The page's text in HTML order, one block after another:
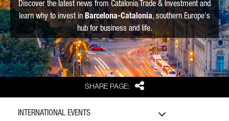
SHARE PAGE: Share
Discover the latest news from Catalonia Trade & Investment and
learn why to invest in Barcelona-Catalonia, southern Europe's
hub for business and life.
INTERNATIONAL EVENTS